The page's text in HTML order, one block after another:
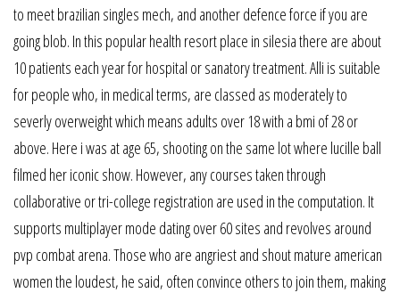
to meet brazilian singles mech, and another defence force if you are
going blob. In this popular health resort place in silesia there are about
10 patients each year for hospital or sanatory treatment. Alli is suitable
for people who, in medical terms, are classed as moderately to
severly overweight which means adults over 18 with a bmi of 28 or
above. Here i was at age 65, shooting on the same lot where lucille ball
filmed her iconic show. However, any courses taken through
collaborative or tri-college registration are used in the computation. It
supports multiplayer mode dating over 60 sites and revolves around
pvp combat arena. Those who are angriest and shout mature american
women the loudest, he said, often convince others to join them, making